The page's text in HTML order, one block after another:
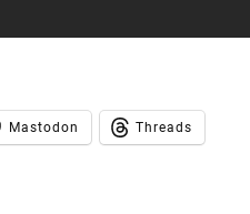
Mastodon Threads